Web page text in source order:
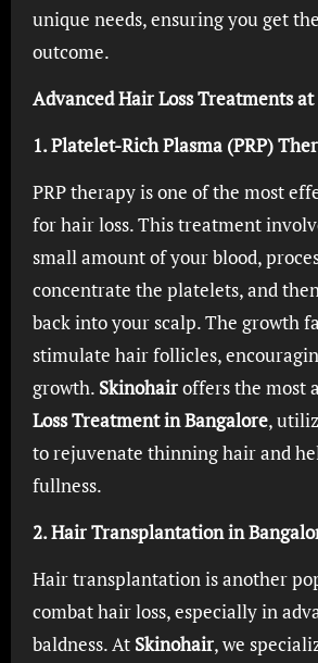
unique needs, ensuring you get
outcome.
Advanced Hair Loss Treatments
1. Platelet-Rich Plasma (PRP)
PRP therapy is one of the most
for hair loss. This treatment
small amount of your blood,
concentrate the platelets, and
back into your scalp. The growth
stimulate hair follicles,
growth. Skinohairoffers the most
Loss Treatment in Bangalore,
to rejuvenate thinning hair and
fullness.
2. Hair Transplantation in
Hair transplantation is another
combat hair loss, especially in
baldness. At Skinohair, we